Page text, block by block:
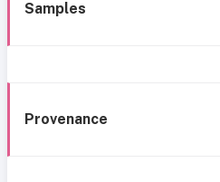
Samples
Provenance